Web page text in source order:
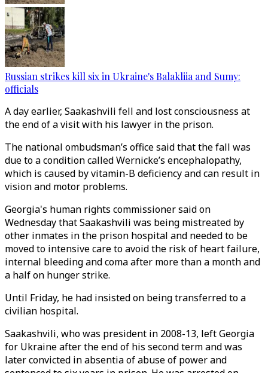
Russian strikes kill six in Ukraine's Balakliia and Sumy:
officials
A day earlier, Saakashvili fell and lost consciousness at
the end of a visit with his lawyer in the prison.
The national ombudsman’s office said that the fall was
due to a condition called Wernicke’s encephalopathy,
which is caused by vitamin-B deficiency and can result in
vision and motor problems.
Georgia's human rights commissioner said on
Wednesday that Saakashvili was being mistreated by
other inmates in the prison hospital and needed to be
moved to intensive care to avoid the risk of heart failure,
internal bleeding and coma after more than a month and
a half on hunger strike.
Until Friday, he had insisted on being transferred to a
civilian hospital.
Saakashvili, who was president in 2008-13, left Georgia
for Ukraine after the end of his second term and was
later convicted in absentia of abuse of power and